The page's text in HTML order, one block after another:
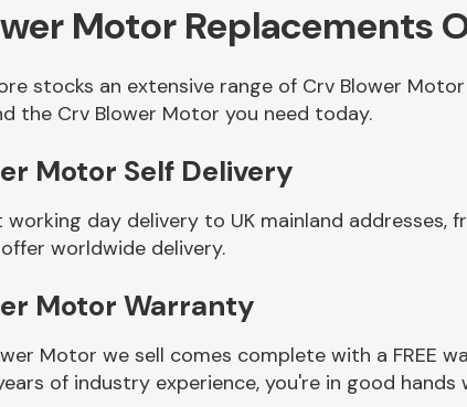
Motor Replacements
stocks an extensive range of Crv Blower
the Crv Blower Motor you need today.
Motor Self Delivery
working day delivery to UK mainland
worldwide delivery.
Motor Warranty
Motor we sell comes complete with a
of industry experience, you're in good hands